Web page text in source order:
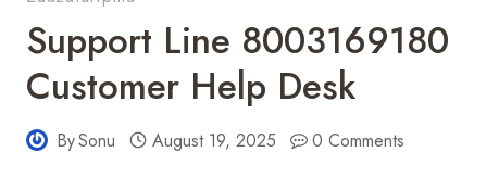
Support Line 8003169180
Customer Help Desk
BySonu August 19, 2025 0 Comments